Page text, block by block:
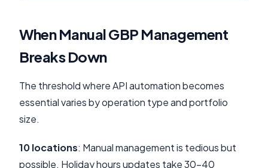
When Manual GBP Management
Breaks Down
The threshold where API automation becomes
essential varies by operation type and portfolio
size.
10 locations: Manual management is tedious but
possible. Holiday hours updates take 30-40